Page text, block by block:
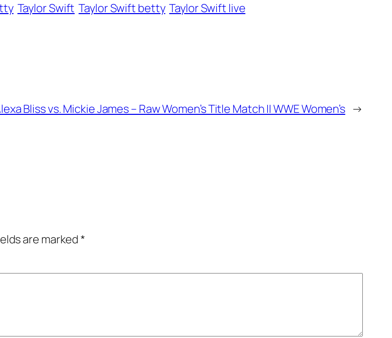
Taylor Swift Taylor Swift betty Taylor Swift live
Bliss vs. Mickie James – Raw Women’s Title Match || WWE Women’s →
are marked*